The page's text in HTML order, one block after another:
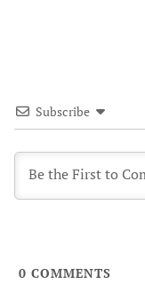
Subscribe
0 COMMENTS